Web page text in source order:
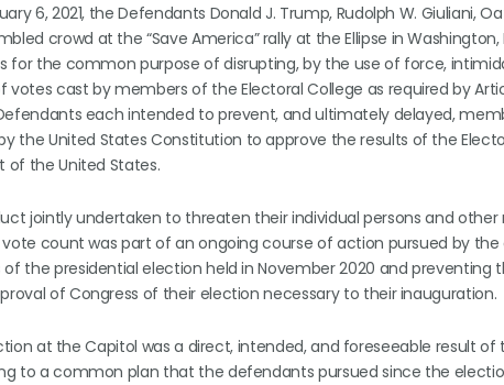
6, 2021, the Defendants Donald J. Trump, Rudolph W. Giuliani,
crowd at the “Save America” rally at the Ellipse in
for the common purpose of disrupting, by the use of force,
cast by members of the Electoral College as required by
each intended to prevent, and ultimately delayed,
the United States Constitution to approve the results of the
of the United States.
jointly undertaken to threaten their individual persons and other
count was part of an ongoing course of action pursued by
the presidential election held in November 2020 and preventing
of Congress of their election necessary to their inauguration.
at the Capitol was a direct, intended, and foreseeable result of
to a common plan that the defendants pursued since the